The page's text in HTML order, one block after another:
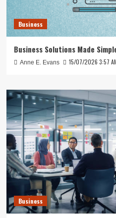
Business
Business Solutions Made
Anne E. Evans 15/07/2026 3:57
Business